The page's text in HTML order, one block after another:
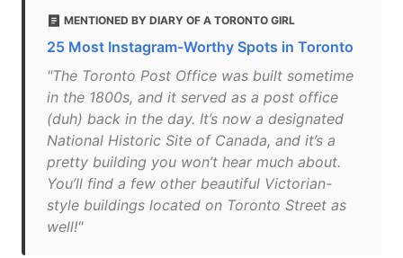
MENTIONED BY DIARY OF A TORONTO GIRL
25 Most Instagram-Worthy Spots in Toronto
"The Toronto Post Office was built sometime
in the 1800s, and it served as a post office
(duh) back in the day. It’s now a designated
National Historic Site of Canada, and it’s a
pretty building you won’t hear much about.
You’ll find a few other beautiful Victorian-
style buildings located on Toronto Street as
well!"